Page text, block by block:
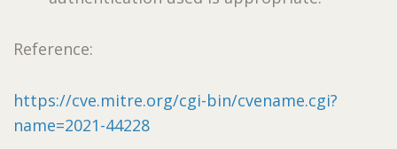
Reference:
https://cve.mitre.org/cgi-bin/cvename.cgi?
name=2021-44228